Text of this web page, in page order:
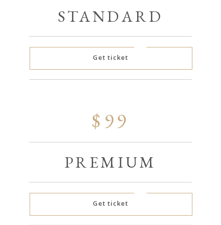
STANDARD
Get ticket
$99
PREMIUM
Get ticket